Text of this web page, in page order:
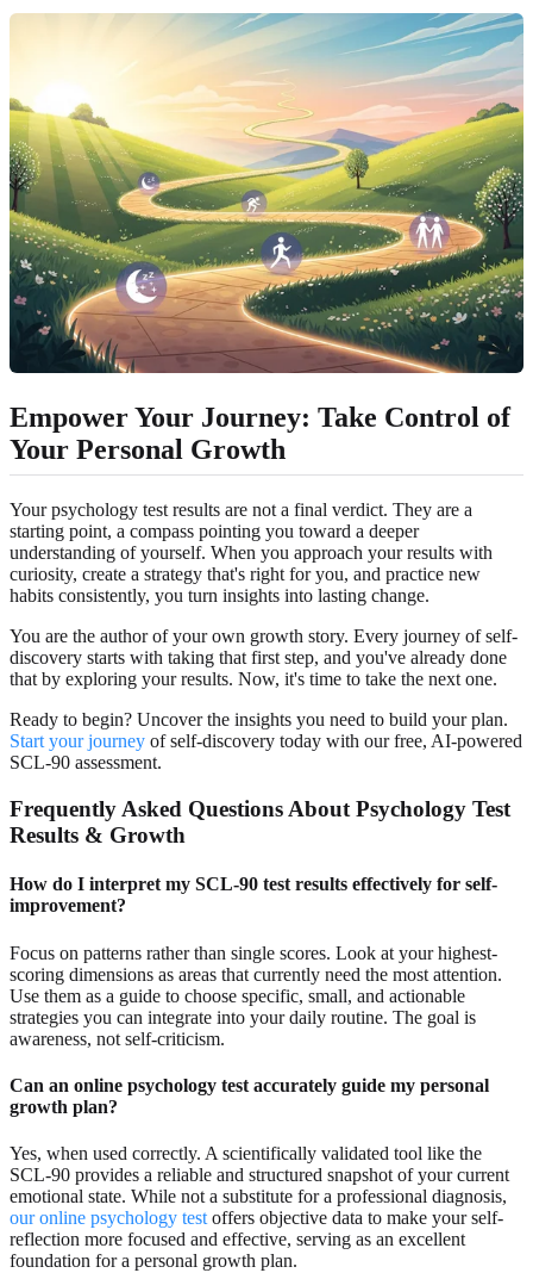
Empower Your Journey: Take Control of
Your Personal Growth
Your psychology test results are not a final verdict. They are a
starting point, a compass pointing you toward a deeper
understanding of yourself. When you approach your results with
curiosity, create a strategy that's right for you, and practice new
habits consistently, you turn insights into lasting change.
You are the author of your own growth story. Every journey of self-
discovery starts with taking that first step, and you've already done
that by exploring your results. Now, it's time to take the next one.
Ready to begin? Uncover the insights you need to build your plan.
Start your journey of self-discovery today with our free, AI-powered
SCL-90 assessment.
Frequently Asked Questions About Psychology Test
Results & Growth
How do I interpret my SCL-90 test results effectively for self-
improvement?
Focus on patterns rather than single scores. Look at your highest-
scoring dimensions as areas that currently need the most attention.
Use them as a guide to choose specific, small, and actionable
strategies you can integrate into your daily routine. The goal is
awareness, not self-criticism.
Can an online psychology test accurately guide my personal
growth plan?
Yes, when used correctly. A scientifically validated tool like the
SCL-90 provides a reliable and structured snapshot of your current
emotional state. While not a substitute for a professional diagnosis,
our online psychology test offers objective data to make your self-
reflection more focused and effective, serving as an excellent
foundation for a personal growth plan.